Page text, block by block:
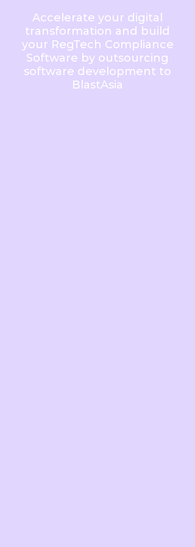
Accelerate your digital
transformation and build
your RegTech Compliance
Software by outsourcing
software development to
BlastAsia